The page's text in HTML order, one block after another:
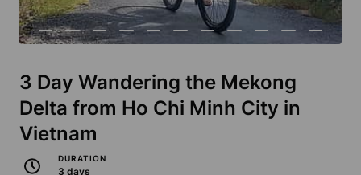
3 Day Wandering the Mekong
Delta from Ho Chi Minh City in
Vietnam
DURATION
3 days